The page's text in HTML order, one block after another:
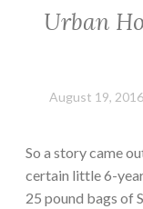
Urban
August 19, 2016
So a story came
certain little 6-
25 pound bags of